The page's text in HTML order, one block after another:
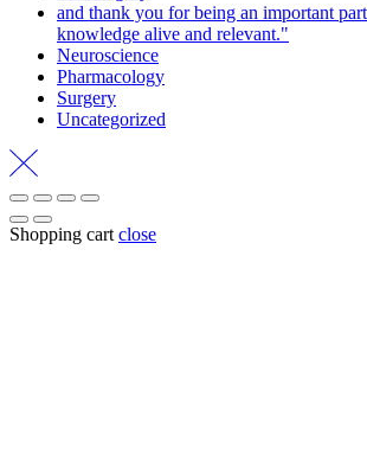
and thank you for being an important
knowledge alive and relevant."
Neuroscience
Pharmacology
Surgery
Uncategorized
Shopping cart close